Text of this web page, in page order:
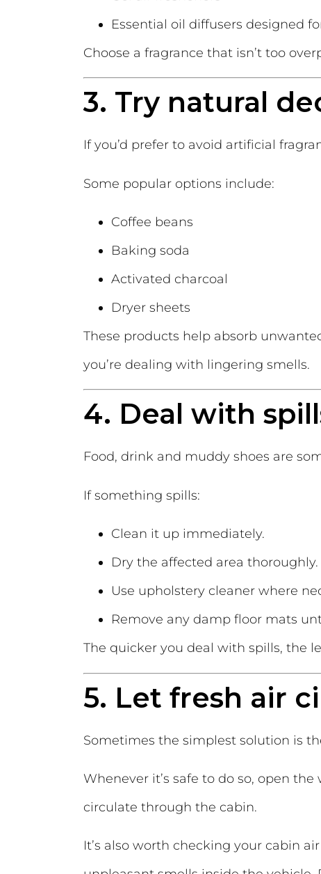
Essential oil diffusers designed
Choose a fragrance that isn’t too
3. Try natural
If you’d prefer to avoid artificial
Some popular options include:
Coffee beans
Baking soda
Activated charcoal
Dryer sheets
These products help absorb
you’re dealing with lingering smells.
4. Deal with
Food, drink and muddy shoes are
If something spills:
Clean it up immediately.
Dry the affected area thoroughly.
Use upholstery cleaner where
Remove any damp floor mats
The quicker you deal with spills, the
5. Let fresh air
Sometimes the simplest solution is
Whenever it’s safe to do so, open
circulate through the cabin.
It’s also worth checking your cabin